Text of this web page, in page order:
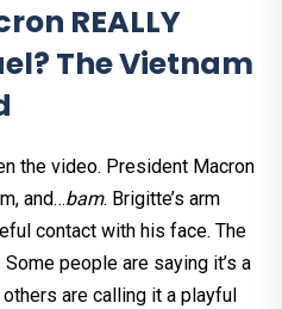
REALLY
The Vietnam
the video. President Macron
and…bam. Brigitte’s arm
contact with his face. The
people are saying it’s a
are calling it a playful